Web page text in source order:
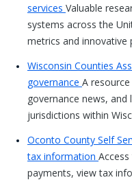
services Valuable
systems across the
metrics and innovative
Wisconsin Counties
governance A
governance news,
jurisdictions within
Oconto County Self
tax information
payments, view tax